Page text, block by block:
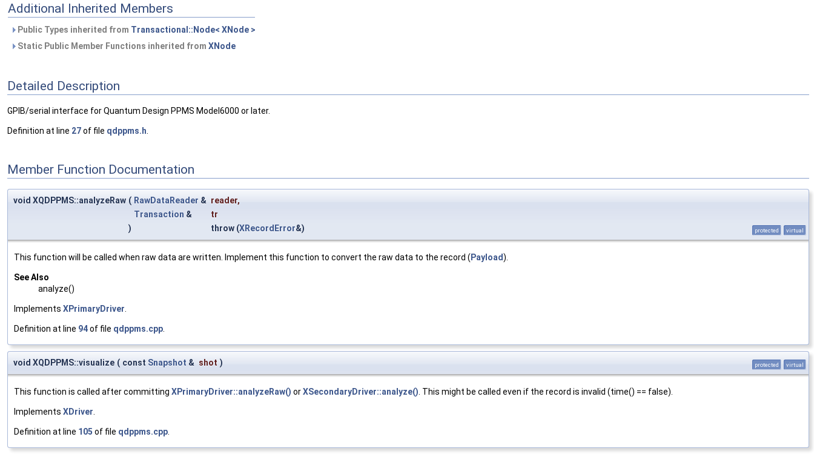
Additional Inherited Members
Public Types inherited from Transactional::Node< XNode >
Static Public Member Functions inherited from XNode
Detailed Description
GPIB/serial interface for Quantum Design PPMS Model6000 or later.
Definition at line 27of file qdppms.h
Member Function Documentation
void XQDPPMS::analyzeRaw ( RawDataReader & reader,
Transaction &
tr
)
throw (XRecordError&) protected virtual
This function will be called when raw data are written. Implement this function to convert the raw data to the record ( Payload).
See Also
analyze()
Implements XPrimaryDriver.
Definition at line 94of file qdppms.cpp.
void XQDPPMS::visualize ( const Snapshot & shot ) protected virtual
This function is called after committing XPrimaryDriver::analyzeRaw() orXSecondaryDriver::analyze(). This might be called even if the record is invalid (time() == false).
Implements XDriver.
Definition at line 105 of file qdppms.cpp.